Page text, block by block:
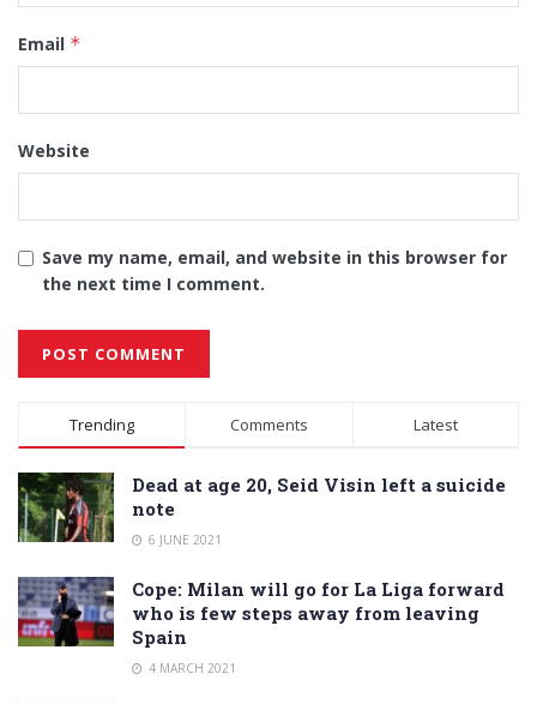
Email *
Website
Save my name, email, and website in this browser for
the next time I comment.
Alternative:
Trending Comments Latest
Dead at age 20, Seid Visin left a suicide
note
6 JUNE 2021
Cope: Milan will go for La Liga forward
who is few steps away from leaving
Spain
4 MARCH 2021